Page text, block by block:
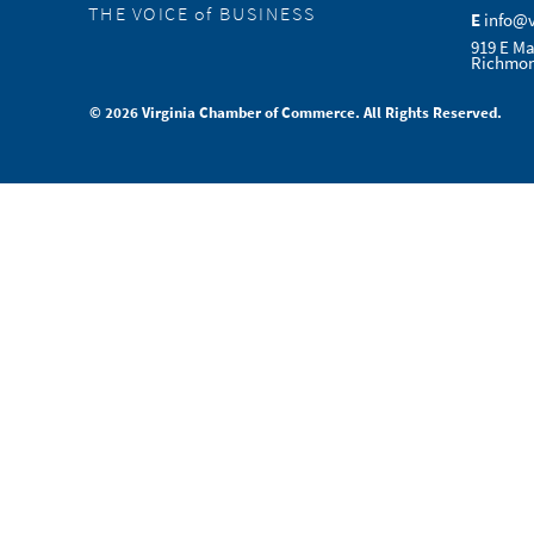
THE VOICE of BUSINESS
E
919 E
© 2026 Virginia Chamber of Commerce. All Rights Reserved.